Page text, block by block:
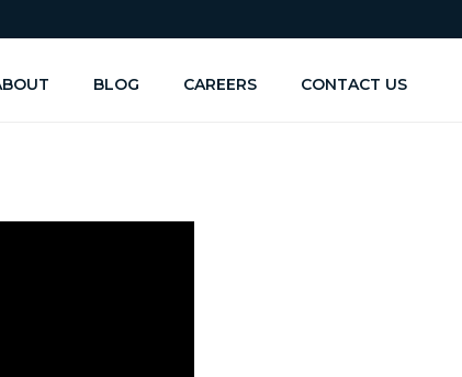
BLOG CAREERS CONTACT US